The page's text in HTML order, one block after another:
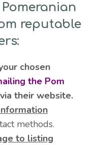
reputable
chosen
the Pom
their website.
methods.
to listing